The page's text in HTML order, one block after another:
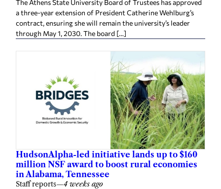
The Athens State University Board of Trustees has approved
a three-year extension of President Catherine Wehlburg’s
contract, ensuring she will remain the university’s leader
through May 1, 2030. The board […]
HudsonAlpha-led initiative lands up to $160
million NSF award to boost rural economies
in Alabama, Tennessee
Staff reports—4 weeks ago